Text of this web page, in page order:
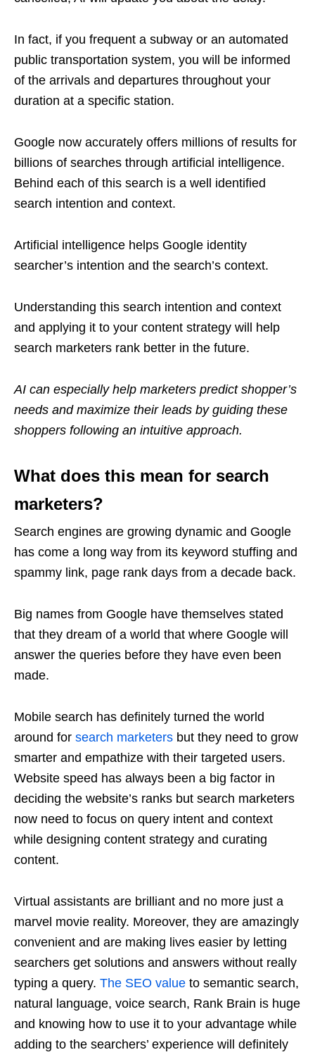
In fact, if you frequent a subway or an automated
public transportation system, you will be informed
of the arrivals and departures throughout your
duration at a specific station.
Google now accurately offers millions of results for
billions of searches through artificial intelligence.
Behind each of this search is a well identified
search intention and context.
Artificial intelligence helps Google identity
searcher’s intention and the search’s context.
Understanding this search intention and context
and applying it to your content strategy will help
search marketers rank better in the future.
AI can especially help marketers predict shopper’s
needs and maximize their leads by guiding these
shoppers following an intuitive approach.
What does this mean for search
marketers?
Search engines are growing dynamic and Google
has come a long way from its keyword stuffing and
spammy link, page rank days from a decade back.
Big names from Google have themselves stated
that they dream of a world that where Google will
answer the queries before they have even been
made.
Mobile search has definitely turned the world
around for search marketers but they need to grow
smarter and empathize with their targeted users.
Website speed has always been a big factor in
deciding the website’s ranks but search marketers
now need to focus on query intent and context
while designing content strategy and curating
content.
Virtual assistants are brilliant and no more just a
marvel movie reality. Moreover, they are amazingly
convenient and are making lives easier by letting
searchers get solutions and answers without really
typing a query. The SEO value to semantic search,
natural language, voice search, Rank Brain is huge
and knowing how to use it to your advantage while
adding to the searchers’ experience will definitely